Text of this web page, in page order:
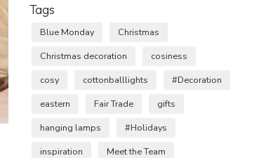
Tags
Blue Monday
Christmas
Christmas decoration
cosiness
cosy
cottonballlights
#Decoration
eastern
Fair Trade
gifts
hanging lamps
#Holidays
inspiration
Meet the Team